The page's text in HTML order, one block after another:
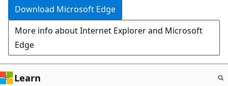
Download Microsoft Edge
More info about Internet Explorer and Microsoft
Edge
Learn